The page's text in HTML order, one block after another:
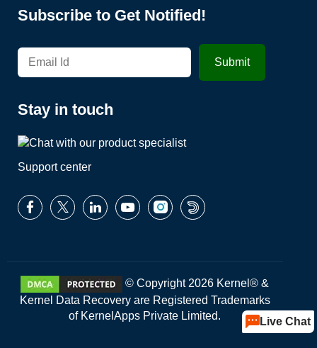
Subscribe to Get Notified!
Stay in touch
Support center
© Copyright 2026 Kernel® &
Kernel Data Recovery are Registered Trademarks
of KernelApps Private Limited.
Live Chat